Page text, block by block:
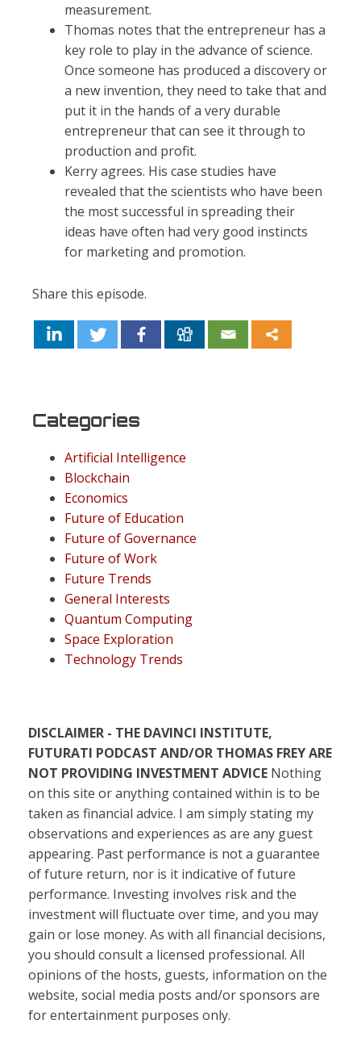
measurement.
Thomas notes that the entrepreneur has a
key role to play in the advance of science.
Once someone has produced a discovery or
a new invention, they need to take that and
put it in the hands of a very durable
entrepreneur that can see it through to
production and profit.
Kerry agrees. His case studies have
revealed that the scientists who have been
the most successful in spreading their
ideas have often had very good instincts
for marketing and promotion.
Share this episode.
Categories
Artificial Intelligence
Blockchain
Economics
Future of Education
Future of Governance
Future of Work
Future Trends
General Interests
Quantum Computing
Space Exploration
Technology Trends
DISCLAIMER - THE DAVINCI INSTITUTE,
FUTURATI PODCAST AND/OR THOMAS FREY ARE
NOT PROVIDING INVESTMENT ADVICE Nothing
on this site or anything contained within is to be
taken as financial advice. I am simply stating my
observations and experiences as are any guest
appearing. Past performance is not a guarantee
of future return, nor is it indicative of future
performance. Investing involves risk and the
investment will fluctuate over time, and you may
gain or lose money. As with all financial decisions,
you should consult a licensed professional. All
opinions of the hosts, guests, information on the
website, social media posts and/or sponsors are
for entertainment purposes only.